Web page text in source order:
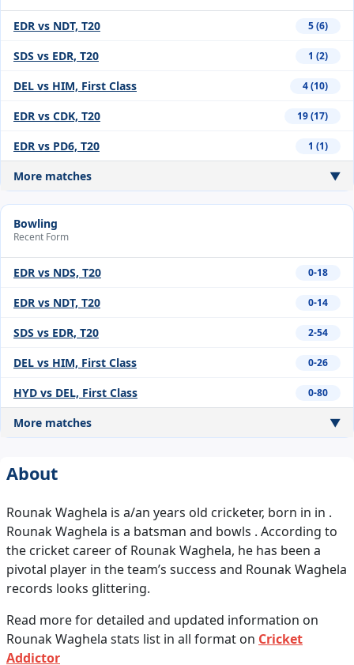
EDR vs NDT, T20 5 (6)
SDS vs EDR, T20 1 (2)
DEL vs HIM, First Class 4 (10)
EDR vs CDK, T20 19 (17)
EDR vs PD6, T20 1 (1)
More matches ▼
Bowling
Recent Form
EDR vs NDS, T20 0-18
EDR vs NDT, T20 0-14
SDS vs EDR, T20 2-54
DEL vs HIM, First Class 0-26
HYD vs DEL, First Class 0-80
More matches ▼
About
Rounak Waghela is a/an years old cricketer, born in in .
Rounak Waghela is a batsman and bowls . According to
the cricket career of Rounak Waghela, he has been a
pivotal player in the team’s success and Rounak Waghela
records looks glittering.
Read more for detailed and updated information on
Rounak Waghela stats list in all format on Cricket
Addictor